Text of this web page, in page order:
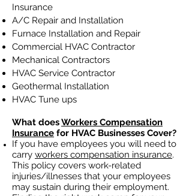
Insurance
A/C Repair and Installation
Furnace Installation and Repair
Commercial HVAC Contractor
Mechanical Contractors
HVAC Service Contractor
Geothermal Installation
HVAC Tune ups
What doesWorkers Compensation
Insurance for HVAC Businesses Cover?
If you have employees you will need to
carry workers compensation insurance.
This policy covers work-related
injuries/illnesses that your employees
may sustain during their employment.